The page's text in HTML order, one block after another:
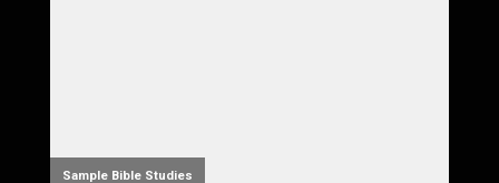
Sample Bible Studies